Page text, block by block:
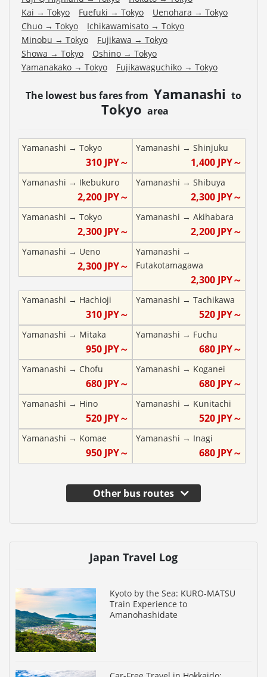
Kai → Tokyo Fuefuki → Tokyo Uenohara → Tokyo
Chuo → Tokyo Ichikawamisato → Tokyo
Minobu → Tokyo Fujikawa → Tokyo
Showa → Tokyo Oshino → Tokyo
Yamanakako → Tokyo Fujikawaguchiko → Tokyo
The lowest bus fares from Yamanashi to
Tokyo area
Yamanashi → Tokyo
310JPY～
Yamanashi → Shinjuku
1,400 JPY～
Yamanashi → Ikebukuro
2,200JPY～
Yamanashi → Shibuya
2,300 JPY～
Yamanashi → Tokyo
2,300JPY～
Yamanashi → Akihabara
2,200 JPY～
Yamanashi → Ueno
2,300JPY～
Yamanashi →
Futakotamagawa
2,300 JPY～
Yamanashi → Hachioji
310JPY～
Yamanashi → Tachikawa
520 JPY～
Yamanashi → Mitaka
950JPY～
Yamanashi → Fuchu
680 JPY～
Yamanashi → Chofu
680JPY～
Yamanashi → Koganei
680 JPY～
Yamanashi → Hino
520JPY～
Yamanashi → Kunitachi
520 JPY～
Yamanashi → Komae
950JPY～
Yamanashi → Inagi
680 JPY～
Other bus routes
Japan Travel Log
Kyoto by the Sea: KURO-MATSU
Train Experience to
Amanohashidate